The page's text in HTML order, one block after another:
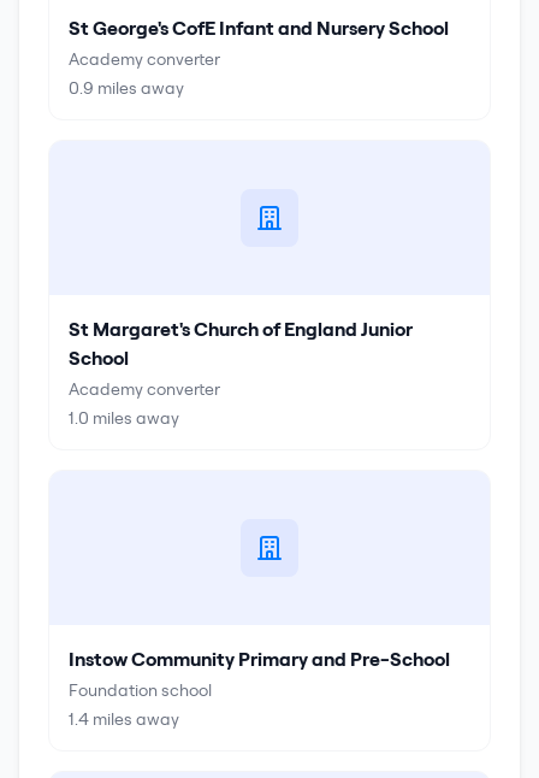
St George's CofE Infant and Nursery School
Academy converter
0.9 miles away
St Margaret's Church of England Junior
School
Academy converter
1.0 miles away
Instow Community Primary and Pre-School
Foundation school
1.4 miles away